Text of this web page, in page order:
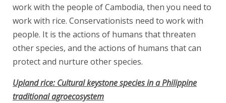
work with the people of Cambodia, then you need to
work with rice. Conservationists need to work with
people. It is the actions of humans that threaten
other species, and the actions of humans that can
protect and nurture other species.
Upland rice: Cultural keystone species in a Philippine
traditional agroecosystem